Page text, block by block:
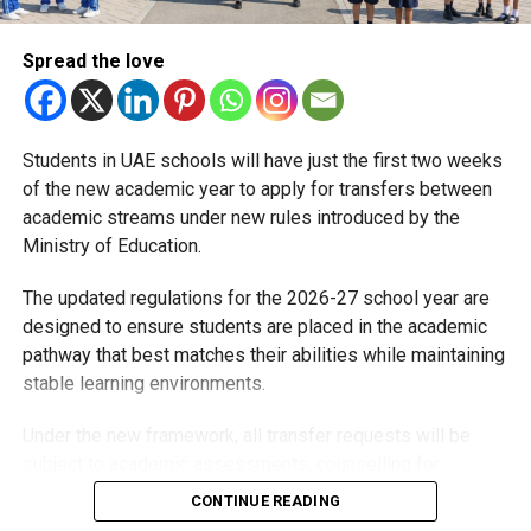
With over 35 years of experience in journalism, copywriting,
and PR, Michael Gomes is a seasoned media professional
deeply rooted in the UAE’s print and digital landscape.
Spread the love
Students in UAE schools will have just the first two weeks
of the new academic year to apply for transfers between
academic streams under new rules introduced by the
Ministry of Education.
The updated regulations for the 2026-27 school year are
designed to ensure students are placed in the academic
pathway that best matches their abilities while maintaining
stable learning environments.
students and parents, admission requirements and official
approval. Schools will also monitor students after they
CONTINUE READING